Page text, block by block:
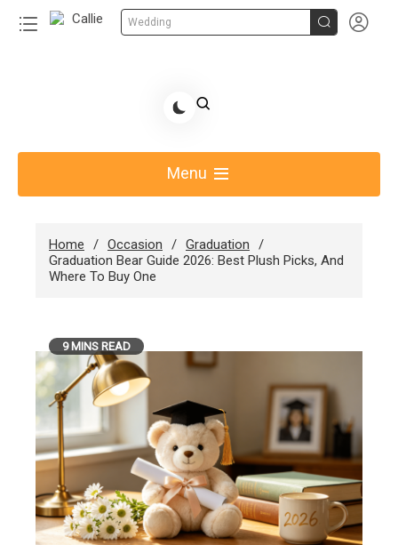
Wedding  
Share Gift Ideas to Help Your Gift Giving-Callie
Menu
Home Occasion
Graduation
Graduation Bear Guide 2026: Best Plush Picks, And
Where To Buy One
9 MINS READ